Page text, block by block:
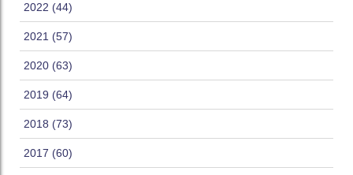
2022 (44)
2021 (57)
2020 (63)
2019 (64)
2018 (73)
2017 (60)